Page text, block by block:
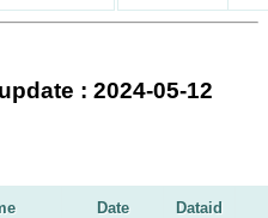
: 2024-05-12
Date Dataid